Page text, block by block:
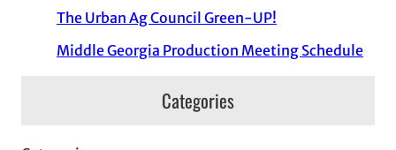
The Urban Ag Council Green-UP!
Middle Georgia Production Meeting Schedule
Categories